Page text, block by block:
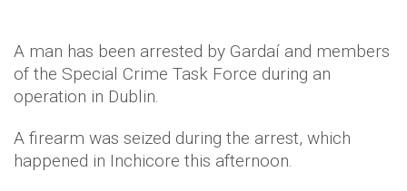
A man has been arrested by Gardaí and members
of the Special Crime Task Force during an
operation in Dublin.
A firearm was seized during the arrest, which
happened in Inchicore this afternoon.